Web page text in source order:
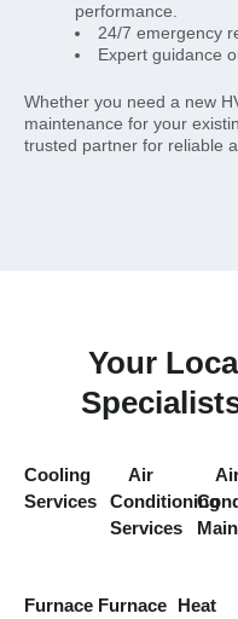
performance.
24/7 emergency
Expert guidance
Whether you need a new
maintenance for your
trusted partner for reliable
Your
Cooling
Services
Air
Conditioning
Services
Furnace Furnace Heat